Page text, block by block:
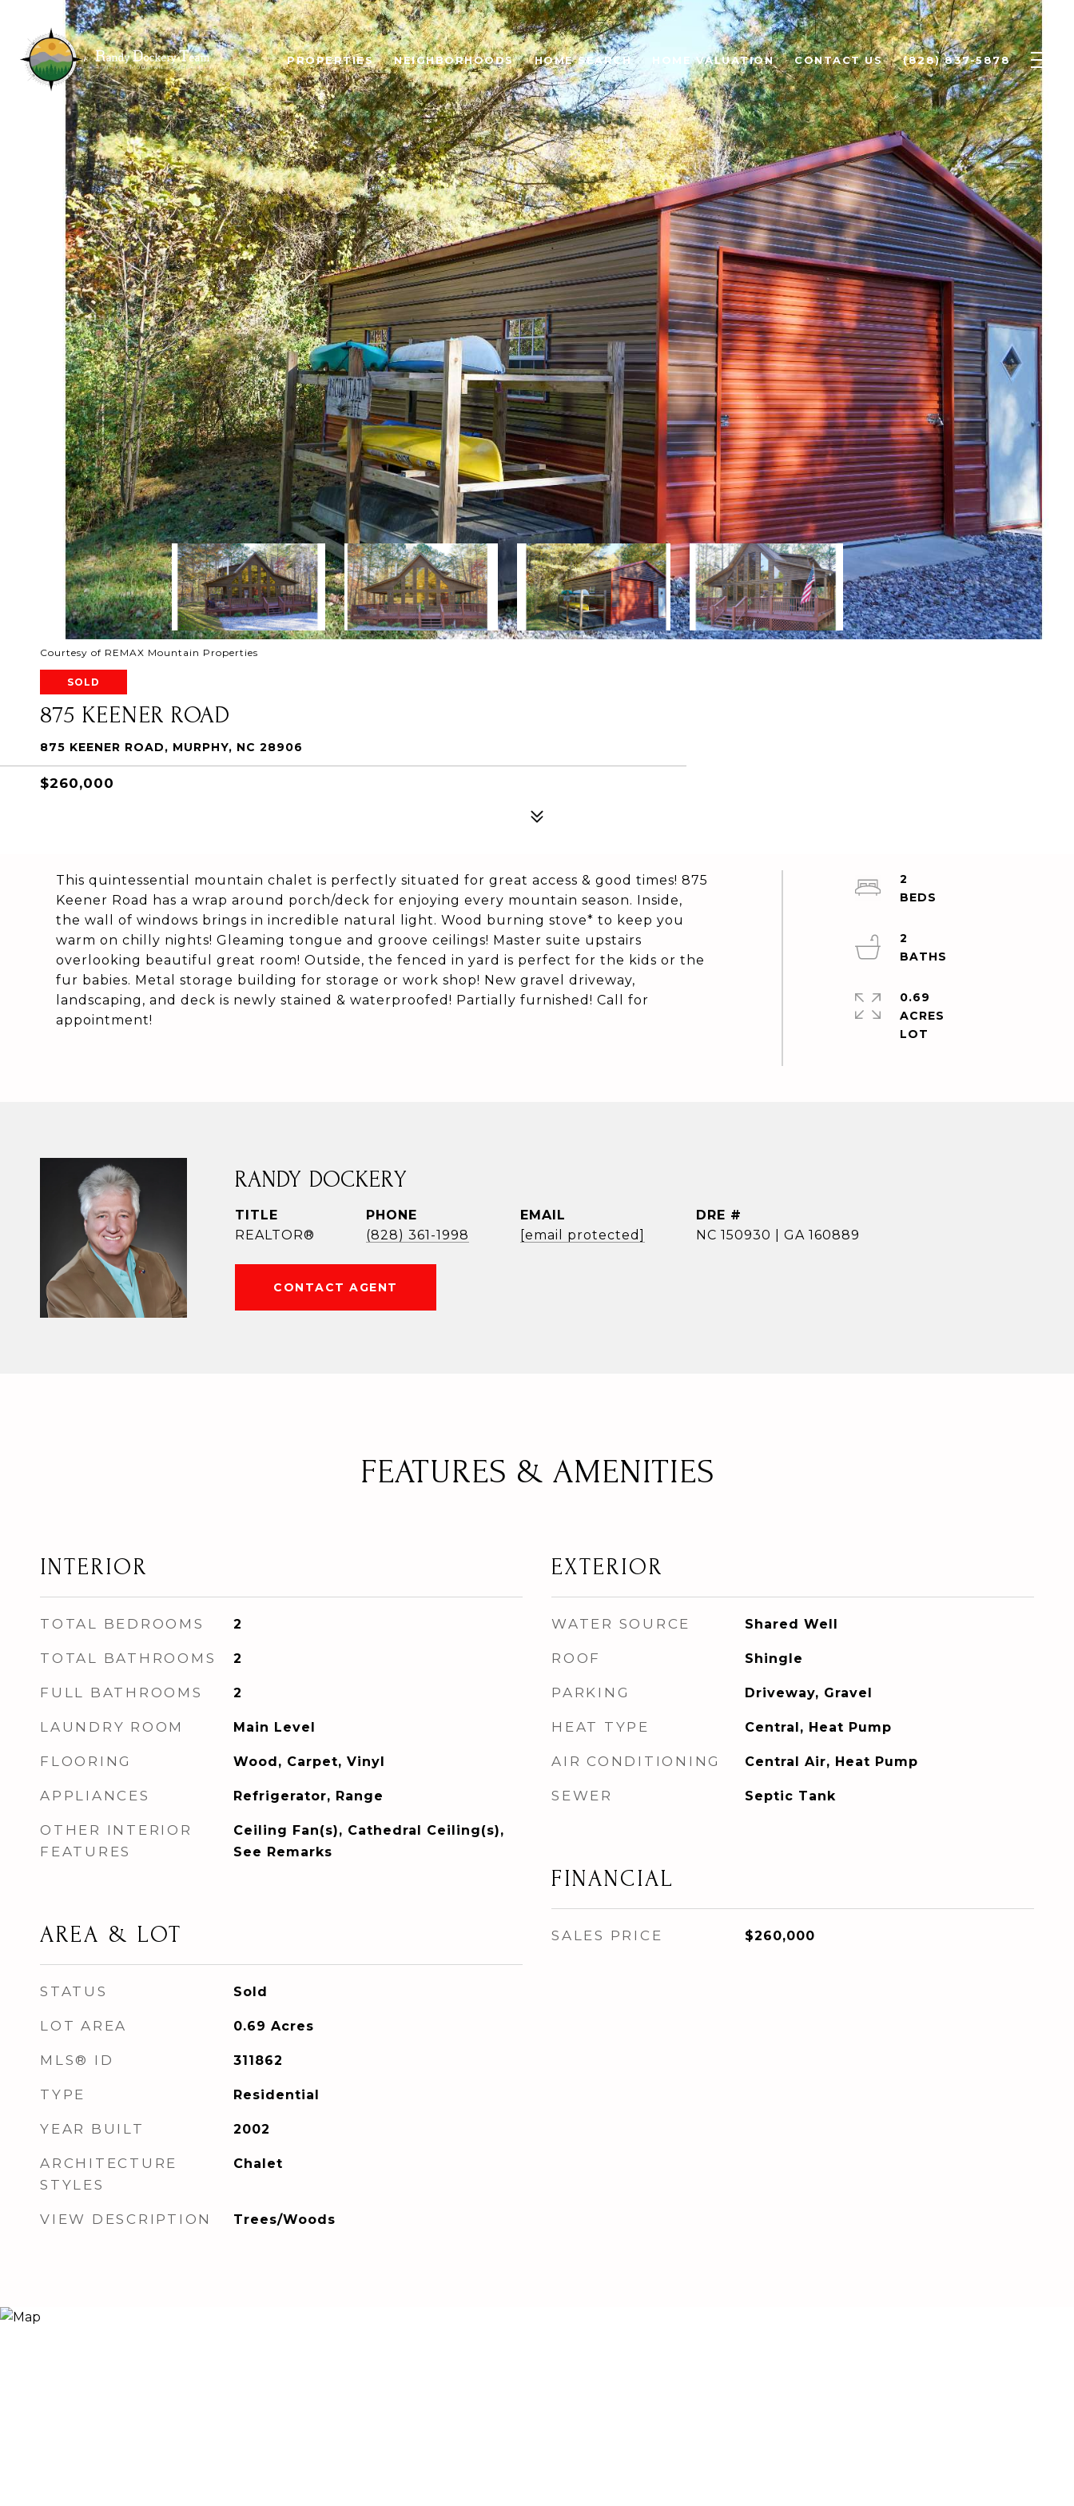
PROPERTIES NEIGHBORHOODS HOME SEARCH HOME VALUATION CONTACT US (828) 837-5878
Courtesy of REMAX Mountain Properties
SOLD
875 KEENER ROAD
875 KEENER ROAD, MURPHY, NC 28906
$260,000
This quintessential mountain chalet is perfectly situated for great access & good times! 875
Keener Road has a wrap around porch/deck for enjoying every mountain season. Inside,
the wall of windows brings in incredible natural light. Wood burning stove* to keep you
warm on chilly nights! Gleaming tongue and groove ceilings! Master suite upstairs
overlooking beautiful great room! Outside, the fenced in yard is perfect for the kids or the
fur babies. Metal storage building for storage or work shop! New gravel driveway,
landscaping, and deck is newly stained & waterproofed! Partially furnished! Call for
appointment!
2
2
0.69
ACRES
RANDY DOCKERY
TITLE
REALTOR®
PHONE
(828) 361-1998
EMAIL
[email protected]
DRE #
NC 150930 | GA 160889
CONTACT AGENT
FEATURES & AMENITIES
INTERIOR
TOTAL BEDROOMS 2
TOTAL BATHROOMS 2
FULL BATHROOMS 2
LAUNDRY ROOM Main Level
FLOORING Wood, Carpet, Vinyl
APPLIANCES Refrigerator, Range
OTHER INTERIOR
FEATURES
Ceiling Fan(s), Cathedral Ceiling(s),
See Remarks
AREA & LOT
STATUS Sold
LOT AREA 0.69 Acres
MLS® ID 311862
TYPE Residential
YEAR BUILT 2002
ARCHITECTURE
STYLES
Chalet
VIEW DESCRIPTION Trees/Woods
EXTERIOR
WATER SOURCE Shared Well
ROOF Shingle
PARKING Driveway, Gravel
HEAT TYPE Central, Heat Pump
AIR CONDITIONING Central Air, Heat Pump
SEWER Septic Tank
FINANCIAL
SALES PRICE $260,000